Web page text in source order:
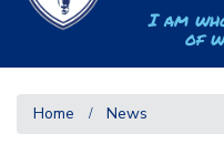
I am
of
Home News